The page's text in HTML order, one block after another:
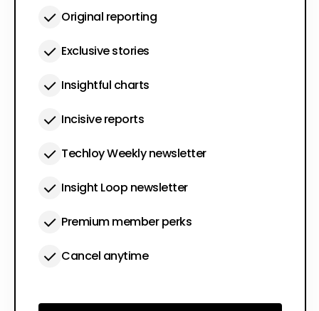
Original reporting
Exclusive stories
Insightful charts
Incisive reports
Techloy Weekly newsletter
Insight Loop newsletter
Premium member perks
Cancel anytime